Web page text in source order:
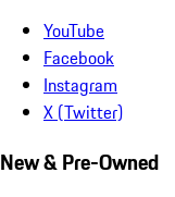
YouTube
Facebook
Instagram
X (Twitter)
New & Pre-Owned